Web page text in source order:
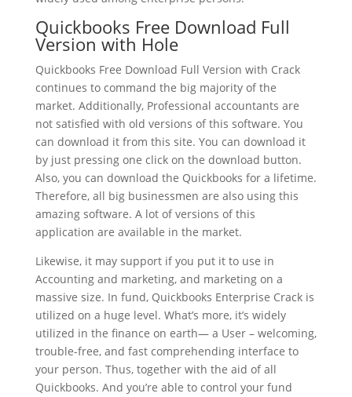
Quickbooks Free Download Full
Version with Hole
Quickbooks Free Download Full Version with Crack
continues to command the big majority of the
market. Additionally, Professional accountants are
not satisfied with old versions of this software. You
can download it from this site. You can download it
by just pressing one click on the download button.
Also, you can download the Quickbooks for a lifetime.
Therefore, all big businessmen are also using this
amazing software. A lot of versions of this
application are available in the market.
Likewise, it may support if you put it to use in
Accounting and marketing, and marketing on a
massive size. In fund, Quickbooks Enterprise Crack is
utilized on a huge level. What’s more, it’s widely
utilized in the finance on earth— a User – welcoming,
trouble-free, and fast comprehending interface to
your person. Thus, together with the aid of all
Quickbooks. And you’re able to control your fund